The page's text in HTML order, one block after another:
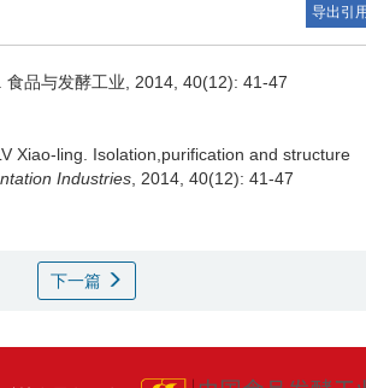
导出引用
品与发酵工业, 2014, 40(12): 41-47
Xiao-ling
Isolation,purification and structure
Industries , 2014, 40(12): 41-47
下一篇